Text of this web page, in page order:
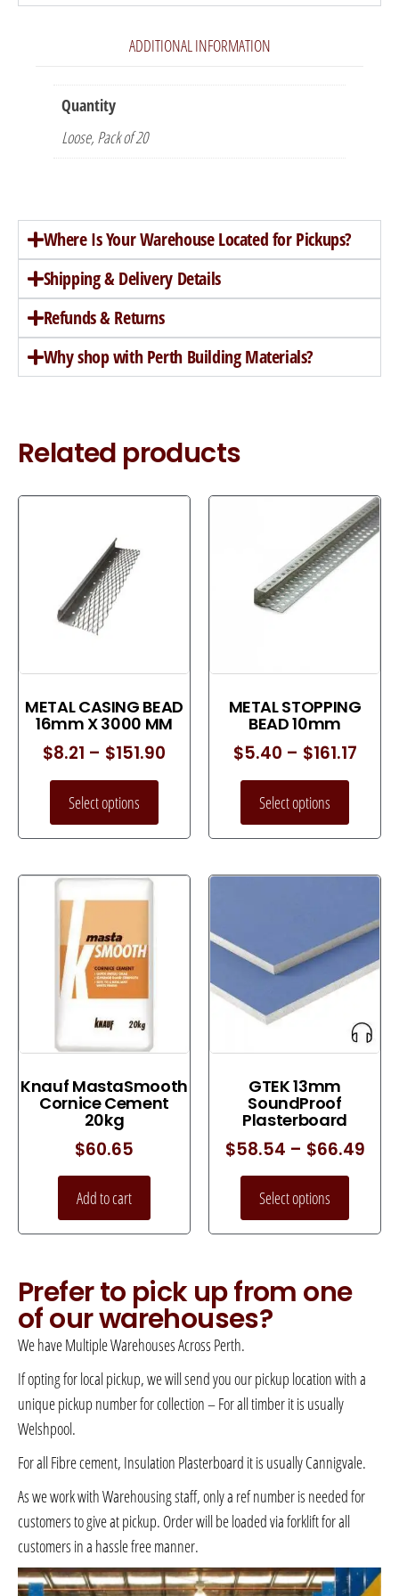
ADDITIONAL INFORMATION
Quantity
Loose, Pack of 20
Where Is Your Warehouse Located for Pickups?
Shipping & Delivery Details
Refunds & Returns
Why shop with Perth Building Materials?
Related products
METAL CASING BEAD
16mm X 3000 MM
$8.21 – $151.90
Select options
METAL STOPPING
BEAD 10mm
$5.40 – $161.17
Select options
Knauf MastaSmooth
Cornice Cement
20kg
$60.65
Add to cart
GTEK 13mm
SoundProof
Plasterboard
$58.54 – $66.49
Select options
Prefer to pick up from one
of our warehouses?
We have Multiple Warehouses Across Perth.
If opting for local pickup, we will send you our pickup location with a
unique pickup number for collection – For all timber it is usually
Welshpool.
For all Fibre cement, Insulation Plasterboard it is usually Cannigvale.
As we work with Warehousing staff, only a ref number is needed for
customers to give at pickup. Order will be loaded via forklift for all
customers in a hassle free manner.